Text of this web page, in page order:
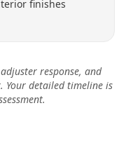
finishes
response, and
Your detailed timeline is